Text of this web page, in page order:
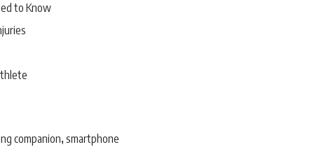
to Know
companion, smartphone